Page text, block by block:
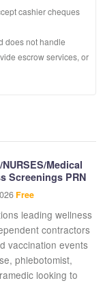
cashier cheques
does not handle
escrow services, or
Medical
Screenings PRN
Free
leading wellness
contractors
vaccination events
phlebotomist,
looking to